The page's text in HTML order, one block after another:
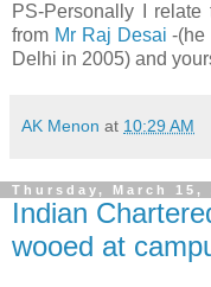
PS-Personally I
from Mr Raj Desai -(he
Delhi in 2005) and
AK Menon at 10:29 AM
Thursday, March 15,
Indian
wooed at